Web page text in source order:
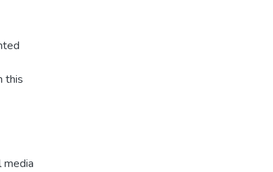
this